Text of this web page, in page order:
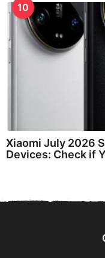
10
Xiaomi July 2026
Devices: Check if